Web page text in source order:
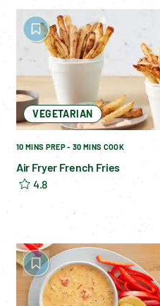
10 MINS PREP - 30 MINS COOK
Air Fryer French Fries
4.8
VEGETARIAN